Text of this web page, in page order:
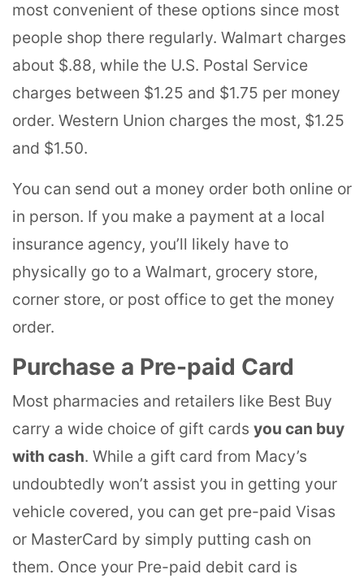
most convenient of these options since most
people shop there regularly. Walmart charges
about $.88, while the U.S. Postal Service
charges between $1.25 and $1.75 per money
order. Western Union charges the most, $1.25
and $1.50.
You can send out a money order both online or
in person. If you make a payment at a local
insurance agency, you’ll likely have to
physically go to a Walmart, grocery store,
corner store, or post office to get the money
order.
Purchase a Pre-paid Card
Most pharmacies and retailers like Best Buy
carry a wide choice of gift cards you can buy
with cash. While a gift card from Macy’s
undoubtedly won’t assist you in getting your
vehicle covered, you can get pre-paid Visas
or MasterCard by simply putting cash on
them. Once your Pre-paid debit card is